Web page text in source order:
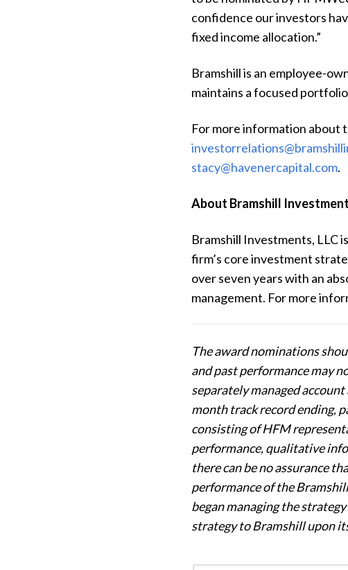
confidence our investors
fixed income allocation.”
Bramshill is an employee-
maintains a focused
For more information about
stacy@havenercapital.com.
About Bramshill
Bramshill Investments, LLC
firm’s core investment
over seven years with an
management. For more
The award nominations
and past performance may
separately managed
month track record ending,
consisting of HFM
performance, qualitative
there can be no assurance
performance of the
began managing the
strategy to Bramshill upon